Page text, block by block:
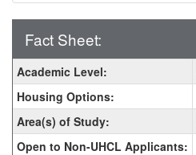
Fact Sheet:
Fact
Sheet:
Academic Level:
Housing Options:
Area(s) of Study:
Open to Non-UHCL Applicants: